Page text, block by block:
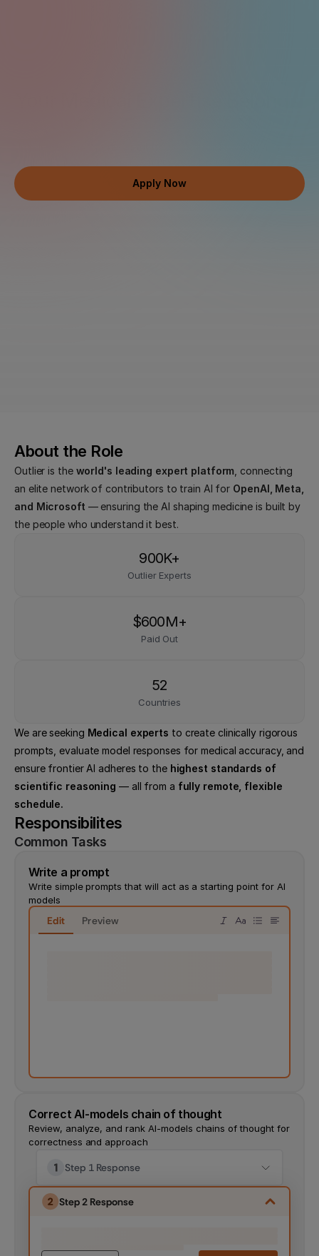
your qualifications.
Apply Now
About the Role
Outlier is the world's leading expert platform , connecting
an elite network of contributors to train AI for OpenAI, Meta,
and Microsoft — ensuring the AI shaping medicine is built by
the people who understand it best.
900K+
Outlier Experts
$600M+
Paid Out
52
Countries
We are seeking Medical experts to create clinically rigorous
prompts, evaluate model responses for medical accuracy, and
ensure frontier AI adheres to the highest standards of
scientific reasoning — all from a fully remote, flexible
schedule.
Responsibilites
Common Tasks
Write a prompt
Write simple prompts that will act as a starting point for AI
models
Edit Preview
Correct AI-models chain of thought
Review, analyze, and rank AI-models chains of thought for
correctness and approach
Step 1 Response
Step 2 Response